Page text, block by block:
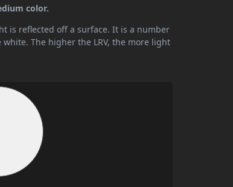
color.
is reflected off a surface. It is a number
The higher the LRV, the more light